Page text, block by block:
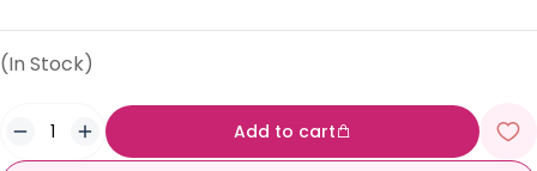
(In Stock)
Add to cart